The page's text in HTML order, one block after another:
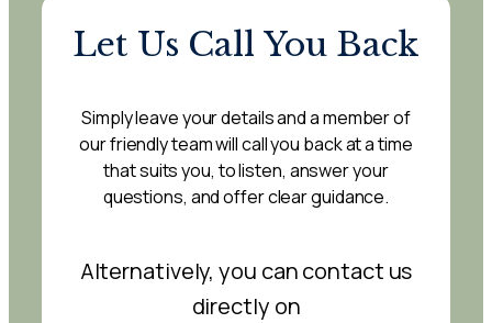
Let Us Call You Back
Simply leave your details and a member of
our friendly team will call you back at a time
that suits you, to listen, answer your
questions, and offer clear guidance.
Alternatively, you can contact us
directly on